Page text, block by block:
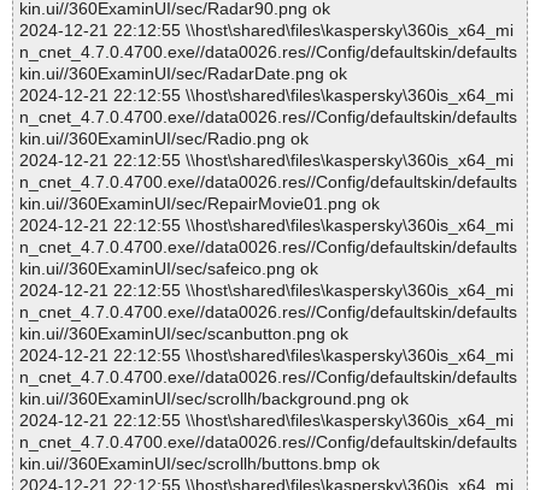
kin.ui//360ExaminUI/sec/Radar90.png ok
2024-12-21 22:12:55 \\host\shared\files\kaspersky\360is_x64_mi
n_cnet_4.7.0.4700.exe//data0026.res//Config/defaultskin/defaults
kin.ui//360ExaminUI/sec/RadarDate.png ok
2024-12-21 22:12:55 \\host\shared\files\kaspersky\360is_x64_mi
n_cnet_4.7.0.4700.exe//data0026.res//Config/defaultskin/defaults
kin.ui//360ExaminUI/sec/Radio.png ok
2024-12-21 22:12:55 \\host\shared\files\kaspersky\360is_x64_mi
n_cnet_4.7.0.4700.exe//data0026.res//Config/defaultskin/defaults
kin.ui//360ExaminUI/sec/RepairMovie01.png ok
2024-12-21 22:12:55 \\host\shared\files\kaspersky\360is_x64_mi
n_cnet_4.7.0.4700.exe//data0026.res//Config/defaultskin/defaults
kin.ui//360ExaminUI/sec/safeico.png ok
2024-12-21 22:12:55 \\host\shared\files\kaspersky\360is_x64_mi
n_cnet_4.7.0.4700.exe//data0026.res//Config/defaultskin/defaults
kin.ui//360ExaminUI/sec/scanbutton.png ok
2024-12-21 22:12:55 \\host\shared\files\kaspersky\360is_x64_mi
n_cnet_4.7.0.4700.exe//data0026.res//Config/defaultskin/defaults
kin.ui//360ExaminUI/sec/scrollh/background.png ok
2024-12-21 22:12:55 \\host\shared\files\kaspersky\360is_x64_mi
n_cnet_4.7.0.4700.exe//data0026.res//Config/defaultskin/defaults
kin.ui//360ExaminUI/sec/scrollh/buttons.bmp ok
2024-12-21 22:12:55 \\host\shared\files\kaspersky\360is_x64_mi